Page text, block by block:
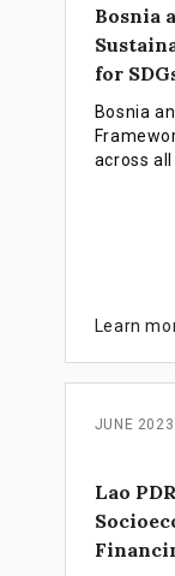
Bosnia
for
Bosnia
across
Learn
JUNE 2023
Lao